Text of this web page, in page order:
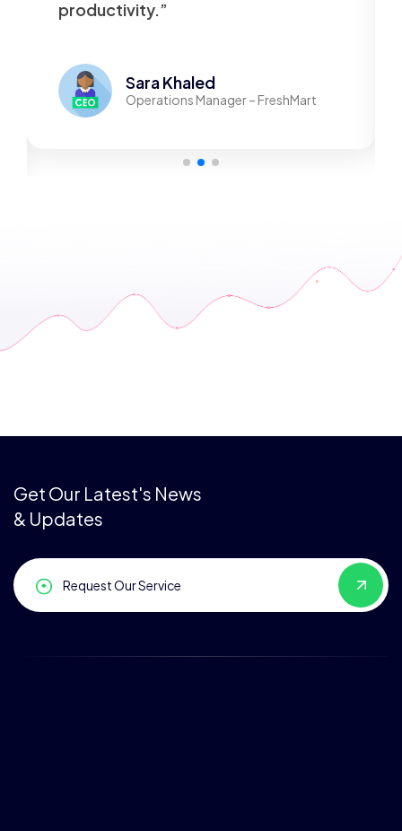
productivity.”
Sara Khaled
Operations Manager – FreshMart
Get Our Latest's News
& Updates